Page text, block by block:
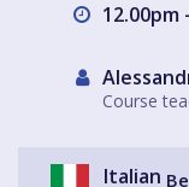
12.00pm
Course
Italian